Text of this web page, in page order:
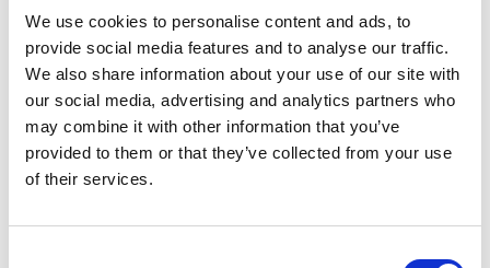
We use cookies to personalise content and ads, to
provide social media features and to analyse our traffic.
We also share information about your use of our site with
our social media, advertising and analytics partners who
may combine it with other information that you’ve
provided to them or that they’ve collected from your use
of their services.
standards in calibration, ensuring your
instruments perform optimally under all
conditions.
Accreditations